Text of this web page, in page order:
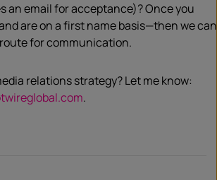
an email for acceptance)? Once you
are on a first name basis—then we can
for communication.
relations strategy? Let me know:
.